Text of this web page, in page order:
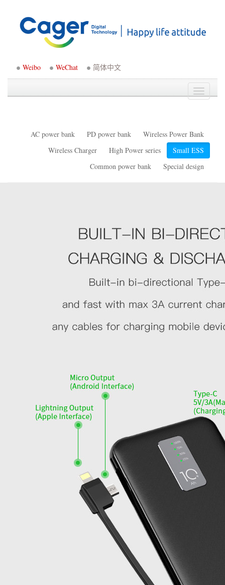
Weibo WeChat 简体中文
Toggle
AC power bank PD power bank
Wireless Power Bank
Wireless Charger
High Power series
Small ESS
Common power bank
Special design